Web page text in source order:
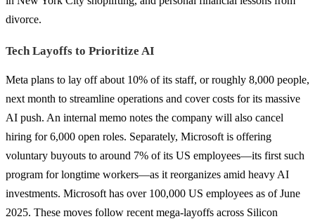
divorce.
Tech Layoffs to Prioritize AI
Meta plans to lay off about 10% of its staff, or roughly 8,000 people,
next month to streamline operations and cover costs for its massive
AI push. An internal memo notes the company will also cancel
hiring for 6,000 open roles. Separately, Microsoft is offering
voluntary buyouts to around 7% of its US employees—its first such
program for longtime workers—as it reorganizes amid heavy AI
investments. Microsoft has over 100,000 US employees as of June
2025. These moves follow recent mega-layoffs across Silicon